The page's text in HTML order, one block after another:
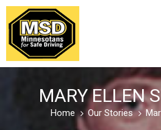
VICTIM
MARY ELLEN
Home Our Stories